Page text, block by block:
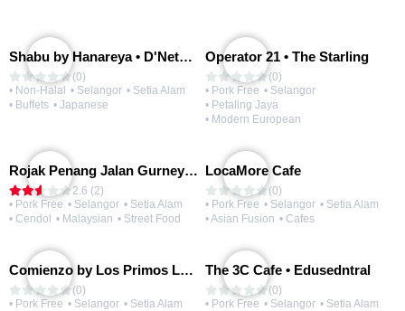
Shabu by Hanareya • D'Network
(0)
• Non-Halal • Selangor • Setia Alam
• Buffets • Japanese
Operator 21 • The Starling
(0)
• Pork Free • Selangor
• Petaling Jaya
• Modern European
Rojak Penang Jalan Gurney • Setia Taipan
2.6 (2)
• Pork Free • Selangor • Setia Alam
• Cendol
• Malaysian • Street Food
LocaMore Cafe
(0)
• Pork Free • Selangor • Setia Alam
• Asian Fusion • Cafes
Comienzo by Los Primos Locos
(0)
• Pork Free • Selangor • Setia Alam
The 3C Cafe • Edusedntral
(0)
• Pork Free • Selangor • Setia Alam